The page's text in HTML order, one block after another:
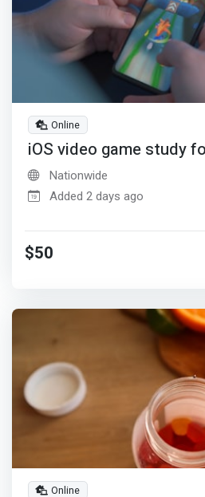
Online
iOS video game study
Nationwide
Added 2 days ago
$50
Online